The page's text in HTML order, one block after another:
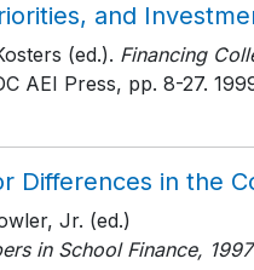
and
(ed.). Financing
AEI Press, pp. 8-27.
Differences in the
Jr. (ed.)
in School Finance,